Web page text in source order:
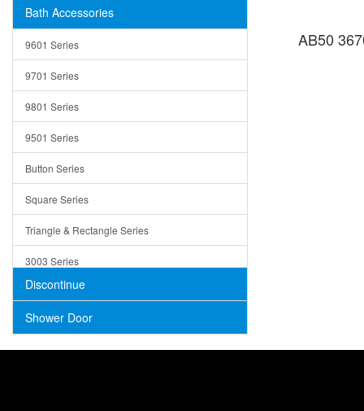
Concrete
Shower Sets
Bath Accessories
9601 Series
9701 Series
9801 Series
9501 Series
Button Series
Square Series
Triangle & Rectangle Series
3003 Series
Discontinue
Shower Door
AB50